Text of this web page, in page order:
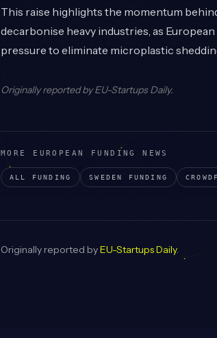
This raise highlights the momentum
decarbonise heavy industries, as
pressure to eliminate microplastic
Originally reported byEU-Startups Daily.
MORE EUROPEAN FUNDING NEWS
ALL FUNDING SWEDEN FUNDING
Originally reported byEU-Startups Daily.